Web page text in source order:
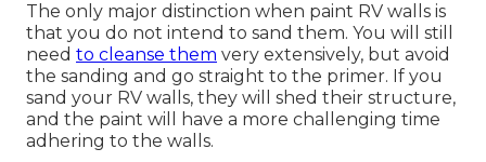
The only major distinction when paint RV walls is
that you do not intend to sand them. You will still
need to cleanse them very extensively, but avoid
the sanding and go straight to the primer. If you
sand your RV walls, they will shed their structure,
and the paint will have a more challenging time
adhering to the walls.